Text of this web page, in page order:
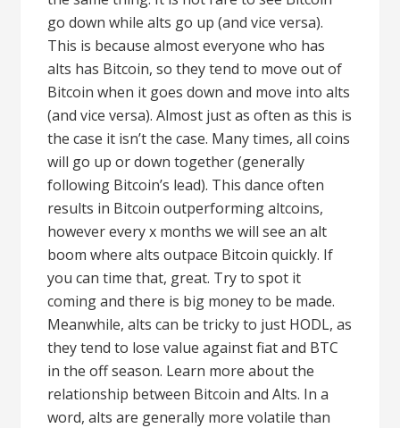
go down while alts go up (and vice versa).
This is because almost everyone who has
alts has Bitcoin, so they tend to move out of
Bitcoin when it goes down and move into alts
(and vice versa). Almost just as often as this is
the case it isn’t the case. Many times, all coins
will go up or down together (generally
following Bitcoin’s lead). This dance often
results in Bitcoin outperforming altcoins,
however every x months we will see an alt
boom where alts outpace Bitcoin quickly. If
you can time that, great. Try to spot it
coming and there is big money to be made.
Meanwhile, alts can be tricky to just HODL, as
they tend to lose value against fiat and BTC
in the off season. Learn more about the
relationship between Bitcoin and Alts. In a
word, alts are generally more volatile than